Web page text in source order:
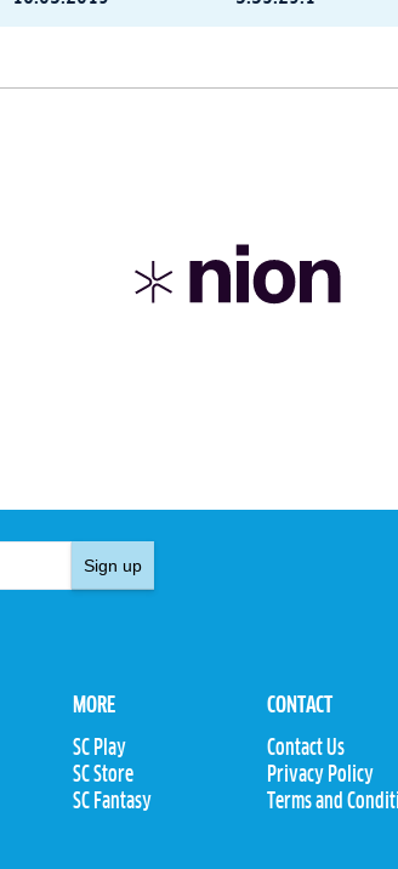
Sign up
MORE
SC Play
SC Store
SC Fantasy
CONTACT
Contact Us
Privacy Policy
Terms and